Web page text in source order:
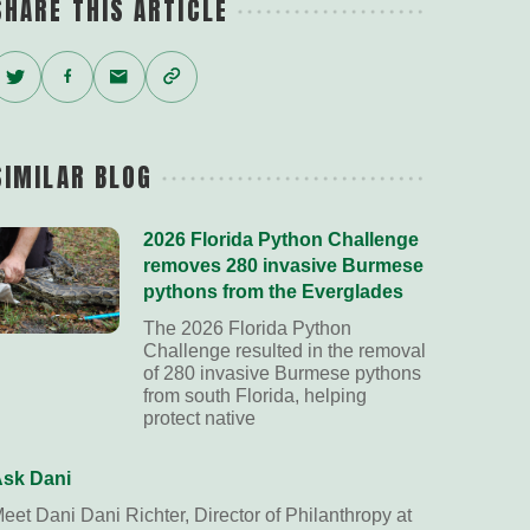
THIS ARTICLE
Facebook
Email
Copy
Link
BLOG
2026 Florida Python Challenge
removes 280 invasive Burmese
pythons from the Everglades
The 2026 Florida Python
Challenge resulted in the removal
of 280 invasive Burmese pythons
from south Florida, helping
protect native
Dani
Dani Dani Richter, Director of Philanthropy at